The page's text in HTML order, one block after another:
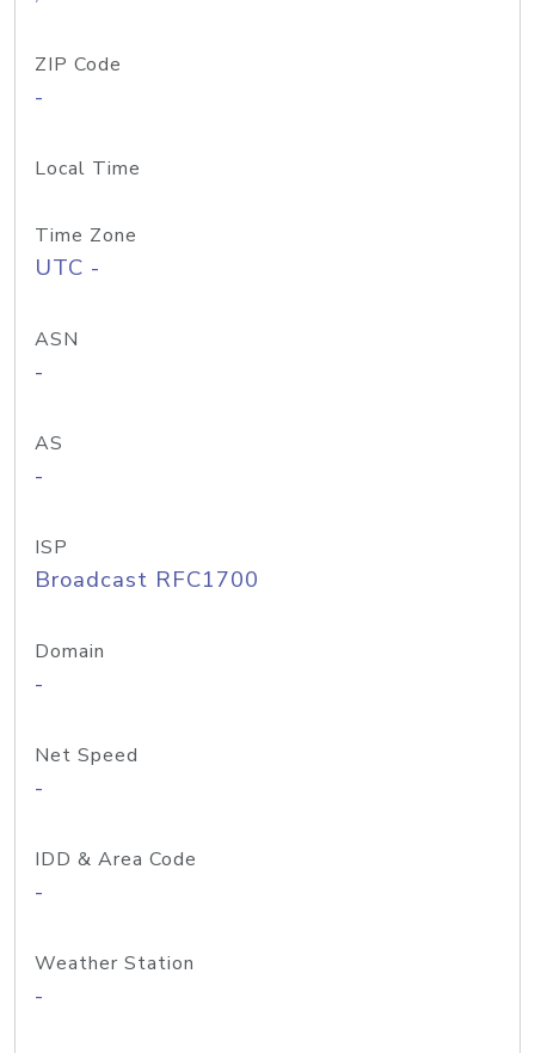
ZIP Code
-
Local Time
Time Zone
UTC -
ASN
-
AS
-
ISP
Broadcast RFC1700
Domain
-
Net Speed
-
IDD & Area Code
-
Weather Station
-